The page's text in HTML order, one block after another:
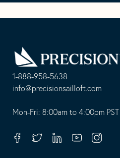
1-888-958-5638
-
opens
your
info@precisionsailloft.com
This
in
Mon-Fri: 8:00am to 4:00pm PST
FacebookTwitterLinkedinYoutubeInstagram